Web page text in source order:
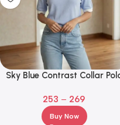
Sky Blue Contrast Collar
253 – 269
Buy Now